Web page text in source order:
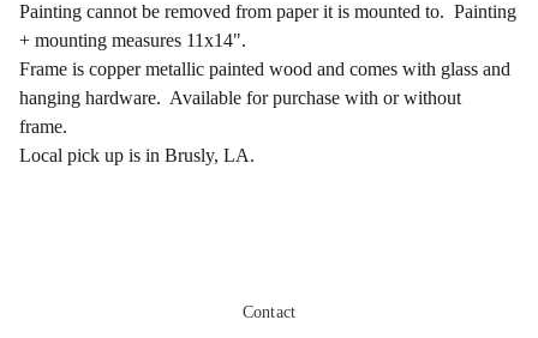
Painting cannot be removed from paper it is mounted to. Painting
+ mounting measures 11x14".
Frame is copper metallic painted wood and comes with glass and
hanging hardware. Available for purchase with or without
frame.
Local pick up is in Brusly, LA.
Contact